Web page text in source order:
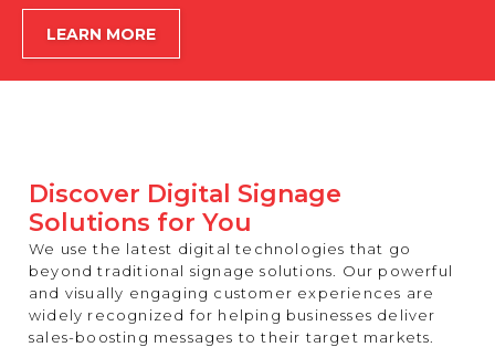
LEARN MORE
Discover Digital Signage
Solutions for You
We use the latest digital technologies that go
beyond traditional signage solutions. Our powerful
and visually engaging customer experiences are
widely recognized for helping businesses deliver
sales-boosting messages to their target markets.